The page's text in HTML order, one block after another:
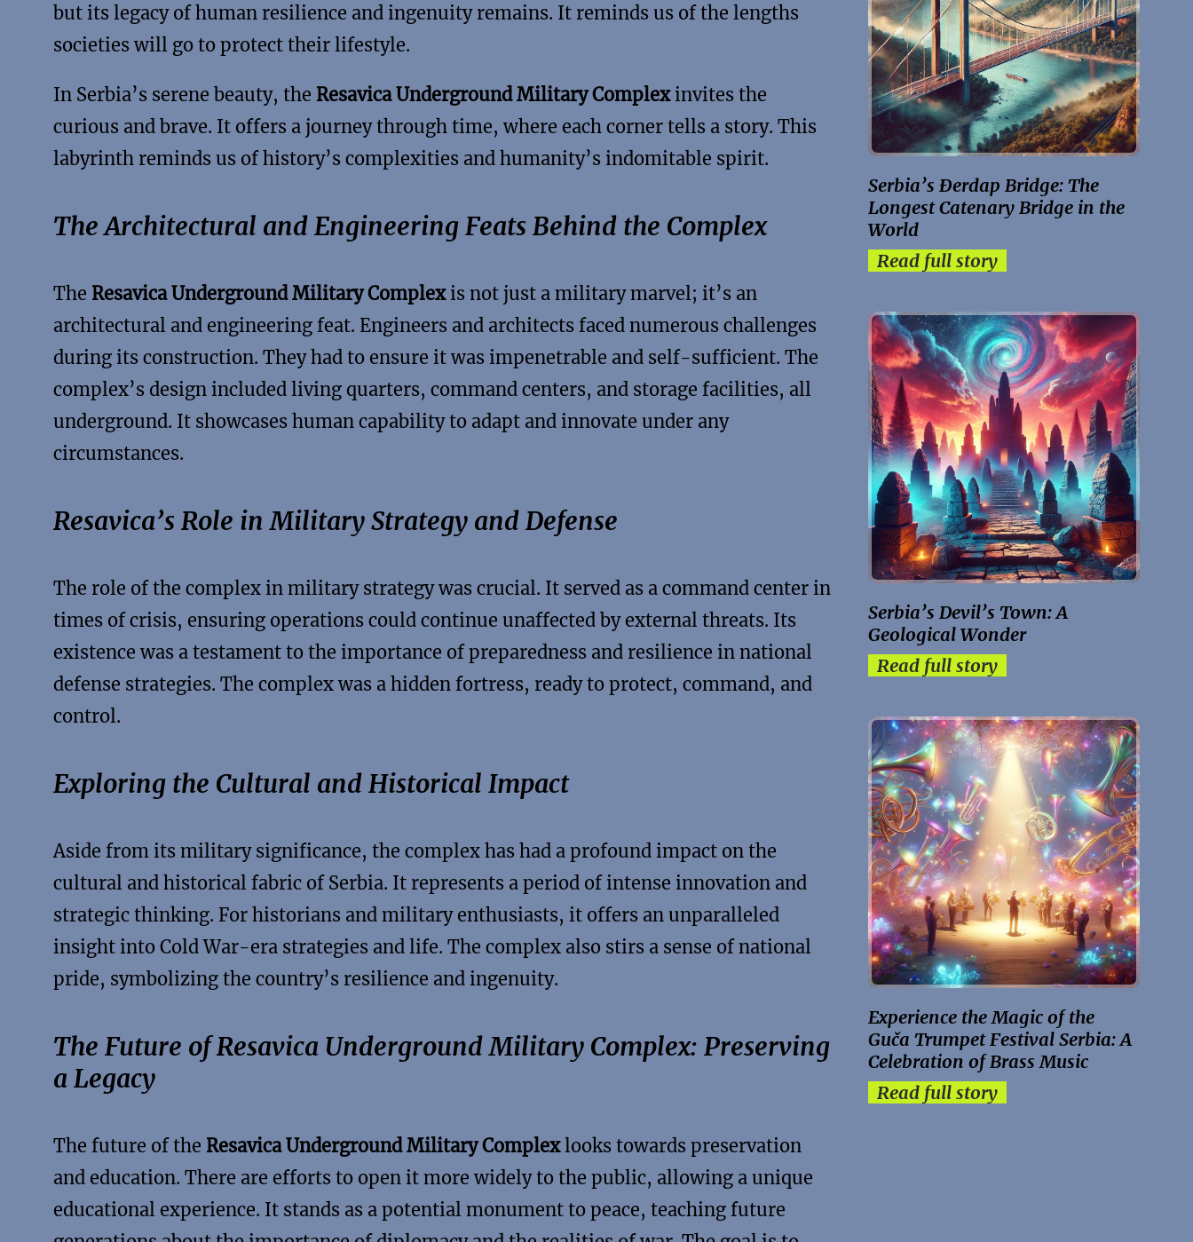
but its legacy of human resilience and ingenuity remains. It reminds us of the lengths
societies will go to protect their lifestyle.
In Serbia’s serene beauty, the Resavica Underground Military Complexinvites the
curious and brave. It offers a journey through time, where each corner tells a story. This
labyrinth reminds us of history’s complexities and humanity’s indomitable spirit.
The Architectural and Engineering Feats Behind the Complex
The Resavica Underground Military Complexis not just a military marvel; it’s an
architectural and engineering feat. Engineers and architects faced numerous challenges
during its construction. They had to ensure it was impenetrable and self-sufficient. The
complex’s design included living quarters, command centers, and storage facilities, all
underground. It showcases human capability to adapt and innovate under any
circumstances.
Resavica’s Role in Military Strategy and Defense
The role of the complex in military strategy was crucial. It served as a command center in
times of crisis, ensuring operations could continue unaffected by external threats. Its
existence was a testament to the importance of preparedness and resilience in national
defense strategies. The complex was a hidden fortress, ready to protect, command, and
control.
Exploring the Cultural and Historical Impact
Aside from its military significance, the complex has had a profound impact on the
cultural and historical fabric of Serbia. It represents a period of intense innovation and
strategic thinking. For historians and military enthusiasts, it offers an unparalleled
insight into Cold War-era strategies and life. The complex also stirs a sense of national
pride, symbolizing the country’s resilience and ingenuity.
The Future of Resavica Underground Military Complex: Preserving
a Legacy
The future of the Resavica Underground Military Complexlooks towards preservation
and education. There are efforts to open it more widely to the public, allowing a unique
educational experience. It stands as a potential monument to peace, teaching future
Serbia’s Đerdap Bridge: The
Longest Catenary Bridge in the
World
Read full story
Serbia’s Devil’s Town: A
Geological Wonder
Read full story
Experience the Magic of the
Guča Trumpet Festival Serbia: A
Celebration of Brass Music
Read full story